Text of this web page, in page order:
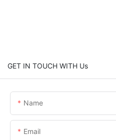
GET IN TOUCH WITH Us
Name
Email